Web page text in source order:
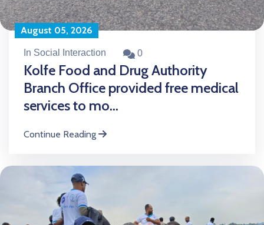
August 05, 2026
In Social Interaction 0
Kolfe Food and Drug Authority
Branch Office provided free medical
services to mo...
Continue Reading